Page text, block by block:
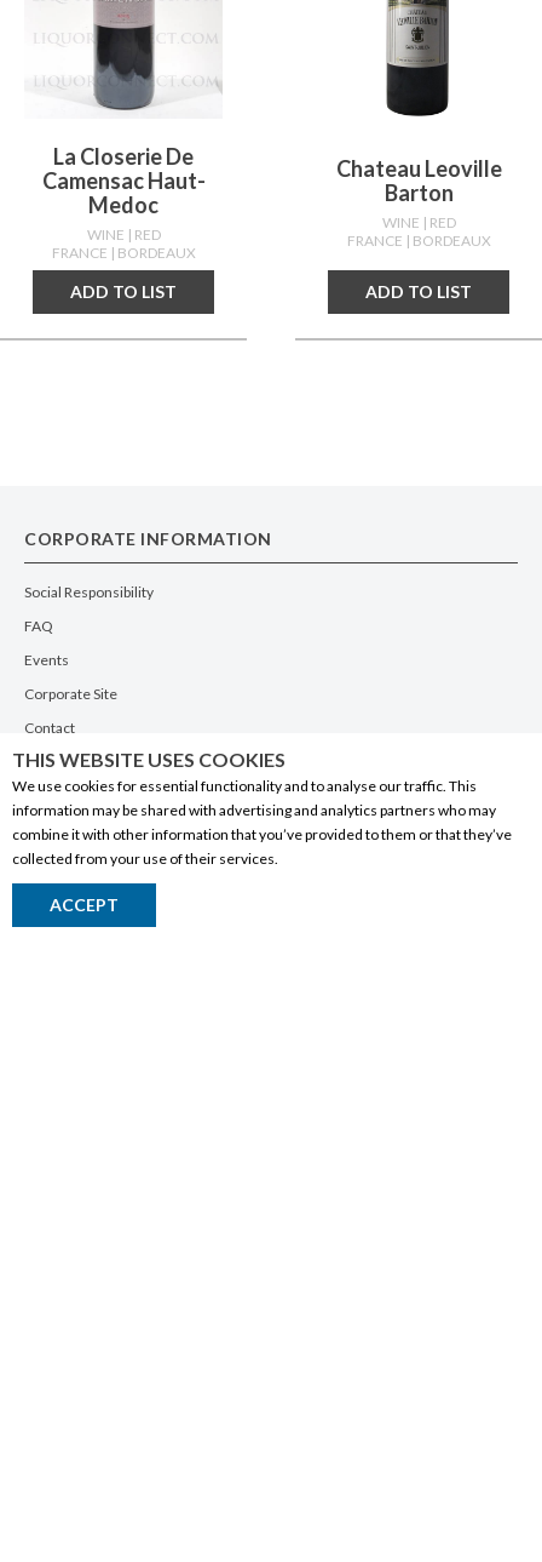
La Closerie De
Camensac Haut-
Medoc
WINE | RED
FRANCE | BORDEAUX
ADD TO LIST
Chateau Leoville
Barton
WINE | RED
FRANCE | BORDEAUX
ADD TO LIST
CORPORATE INFORMATION
Social Responsibility
FAQ
Events
Corporate Site
Contact
Privacy Policy
PRODUCTS
Wine
Beer
THIS WEBSITE USES COOKIES
We use cookies for essential functionality and to analyse our traffic. This
information may be shared with advertising and analytics partners who may
combine it with other information that you’ve provided to them or that they’ve
collected from your use of their services.
ACCEPT